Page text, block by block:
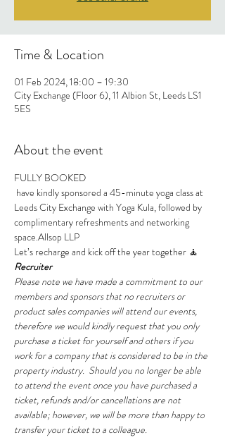
Time & Location
01 Feb 2024, 18:00 – 19:30
City Exchange (Floor 6), 11 Albion St, Leeds LS1
5ES
About the event
FULLY BOOKED
Leeds City Exchange with Yoga Kula, followed by
complimentary refreshments and networking
space.Allsop LLP
Let’s recharge and kick off the year together 🧘
Recruiter
Please note we have made a commitment to our
members and sponsors that no recruiters or
product sales companies will attend our events,
therefore we would kindly request that you only
purchase a ticket for yourself and others if you
work for a company that is considered to be in the
property industry.  Should you no longer be able
to attend the event once you have purchased a
ticket, refunds and/or cancellations are not
available; however, we will be more than happy to
transfer your ticket to a colleague.